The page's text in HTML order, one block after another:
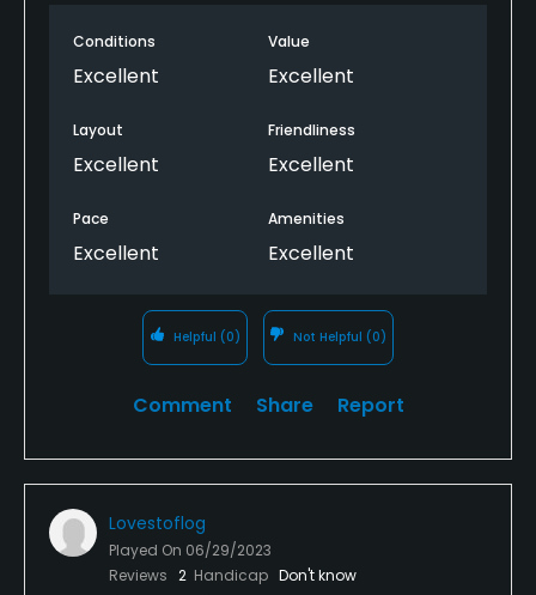
Conditions
Excellent
Value
Excellent
Layout
Excellent
Friendliness
Excellent
Pace
Excellent
Amenities
Excellent
Helpful (0) Not Helpful (0)
Comment Share Report
Lovestoflog
Played On 06/29/2023
Reviews 2 Handicap Don't know